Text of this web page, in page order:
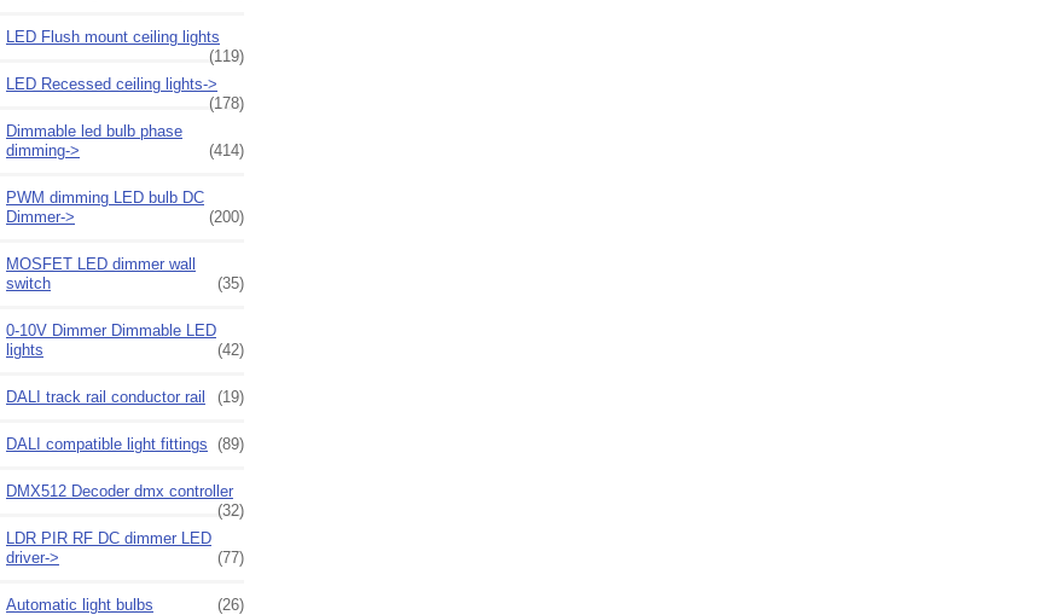
LED Flush mount ceiling lights
(119)
LED Recessed ceiling lights->
(178)
Dimmable led bulb phase
dimming->
(414)
PWM dimming LED bulb DC
Dimmer->
(200)
MOSFET LED dimmer wall
switch
(35)
0-10V Dimmer Dimmable LED
lights
(42)
DALI track rail conductor rail (19)
DALI compatible light fittings (89)
DMX512 Decoder dmx controller
(32)
LDR PIR RF DC dimmer LED
driver->
(77)
Automatic light bulbs (26)